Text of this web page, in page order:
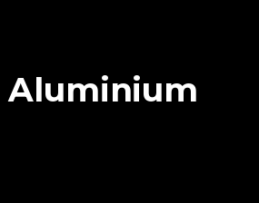
Aluminium